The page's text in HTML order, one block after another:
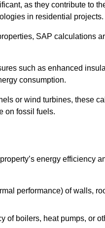
as they contribute to
in residential projects.
SAP calculations
such as enhanced
consumption.
or wind turbines, these
on fossil fuels.
energy efficiency
performance) of walls,
of boilers, heat pumps, or